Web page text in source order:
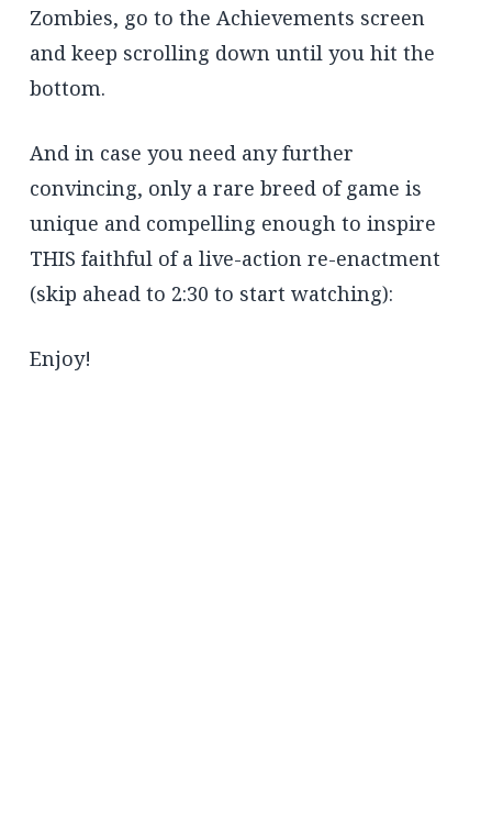
Zombies, go to the Achievements screen
and keep scrolling down until you hit the
bottom.
And in case you need any further
convincing, only a rare breed of game is
unique and compelling enough to inspire
THIS faithful of a live-action re-enactment
(skip ahead to 2:30 to start watching):
Enjoy!